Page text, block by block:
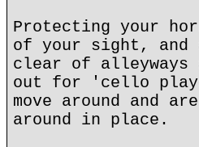
Protecting your
of your sight, and
clear of
out for 'cello
move around and
around in place.